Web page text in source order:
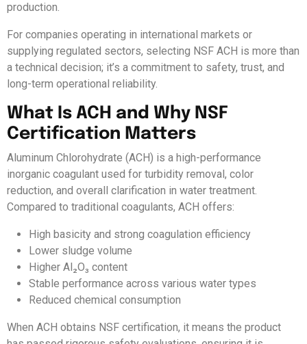
production.
For companies operating in international markets or
supplying regulated sectors, selecting NSF ACH is more than
a technical decision; it’s a commitment to safety, trust, and
long-term operational reliability.
What Is ACH and Why NSF
Certification Matters
Aluminum Chlorohydrate (ACH) is a high-performance
inorganic coagulant used for turbidity removal, color
reduction, and overall clarification in water treatment.
Compared to traditional coagulants, ACH offers:
High basicity and strong coagulation efficiency
Lower sludge volume
Higher Al₂O₃ content
Stable performance across various water types
Reduced chemical consumption
When ACH obtains NSF certification, it means the product